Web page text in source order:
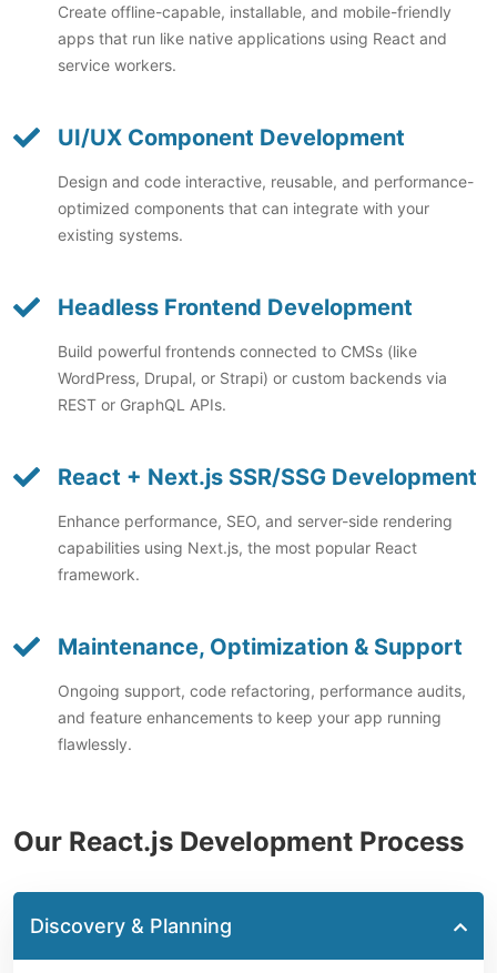
Create offline-capable, installable, and mobile-friendly
apps that run like native applications using React and
service workers.
UI/UX Component Development
Design and code interactive, reusable, and performance-
optimized components that can integrate with your
existing systems.
Headless Frontend Development
Build powerful frontends connected to CMSs (like
WordPress, Drupal, or Strapi) or custom backends via
REST or GraphQL APIs.
React + Next.js SSR/SSG Development
Enhance performance, SEO, and server-side rendering
capabilities using Next.js, the most popular React
framework.
Maintenance, Optimization & Support
Ongoing support, code refactoring, performance audits,
and feature enhancements to keep your app running
flawlessly.
Our React.js Development Process
Discovery & Planning